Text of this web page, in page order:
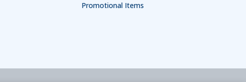
Promotional Items